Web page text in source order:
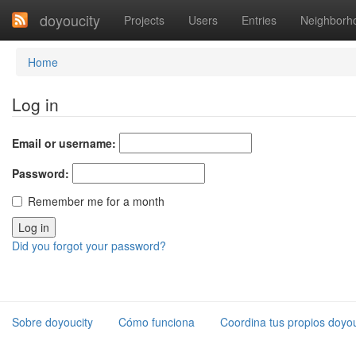
doyoucity Projects Users Entries
Home
Log in
Email or username:
Password:
Remember me for a month
Did you forgot your password?
Sobre doyoucity Cómo funciona Coordina tus propios